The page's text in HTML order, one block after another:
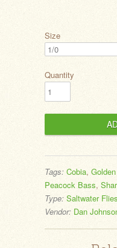
Size
Quantity
Tags: Cobia,
Peacock Bass,
Type: Saltwater Flies
Vendor: Dan